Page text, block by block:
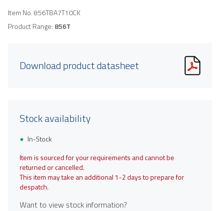
Item No.856TBA7T10CK
Product Range: 856T
Download product datasheet
Stock availability
In-Stock
Item is sourced for your requirements and cannot be
returned or cancelled.
This item may take an additional 1-2 days to prepare for
despatch.
Want to view stock information?